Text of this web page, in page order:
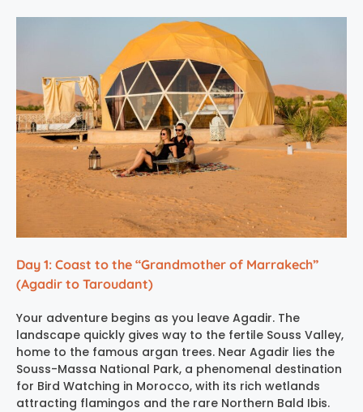
Day 1: Coast to the “Grandmother of Marrakech”
(Agadir to Taroudant)
Your adventure begins as you leave Agadir. The
landscape quickly gives way to the fertile Souss Valley,
home to the famous argan trees. Near Agadir lies the
Souss-Massa National Park, a phenomenal destination
for Bird Watching in Morocco, with its rich wetlands
attracting flamingos and the rare Northern Bald Ibis.